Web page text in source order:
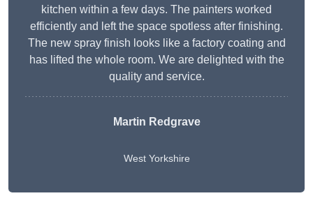
kitchen within a few days. The painters worked
efficiently and left the space spotless after finishing.
The new spray finish looks like a factory coating and
has lifted the whole room. We are delighted with the
quality and service.
Martin Redgrave
West Yorkshire